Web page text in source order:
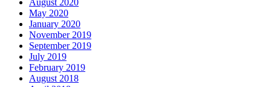
May 2020
January 2020
November 2019
September 2019
July 2019
February 2019
August 2018